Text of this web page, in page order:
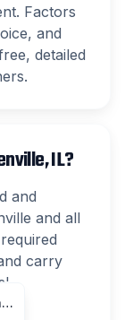
Factors
and
detailed
IL?
and
and all
carry
400+ roofs completed in Chicagoland